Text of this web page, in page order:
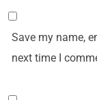
Save my name,
next time I